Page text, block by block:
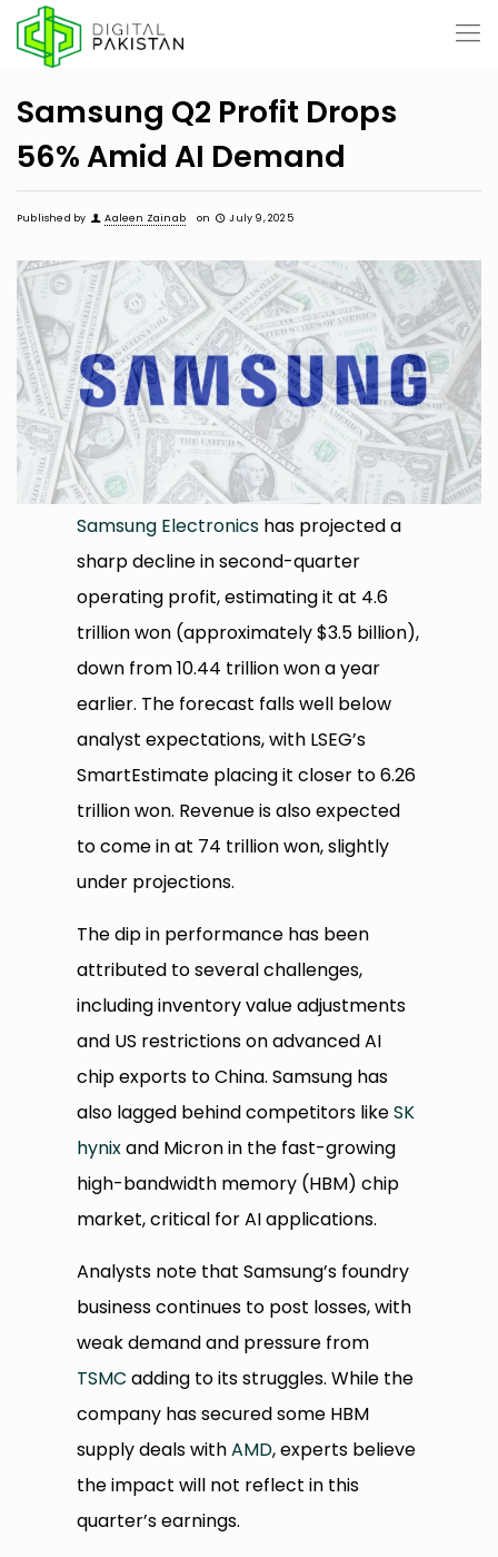
Samsung Q2 Profit Drops
56% Amid AI Demand
Published by Aaleen Zainab on July 9, 2025
Samsung Electronics has projected a
sharp decline in second-quarter
operating profit, estimating it at 4.6
trillion won (approximately $3.5 billion),
down from 10.44 trillion won a year
earlier. The forecast falls well below
analyst expectations, with LSEG’s
SmartEstimate placing it closer to 6.26
trillion won. Revenue is also expected
to come in at 74 trillion won, slightly
under projections.
The dip in performance has been
attributed to several challenges,
including inventory value adjustments
and US restrictions on advanced AI
chip exports to China. Samsung has
also lagged behind competitors likeSK
hynixand Micron in the fast-growing
high-bandwidth memory (HBM) chip
market, critical for AI applications.
Analysts note that Samsung’s foundry
business continues to post losses, with
weak demand and pressure from
TSMC adding to its struggles. While the
company has secured some HBM
supply deals withAMD, experts believe
the impact will not reflect in this
quarter’s earnings.